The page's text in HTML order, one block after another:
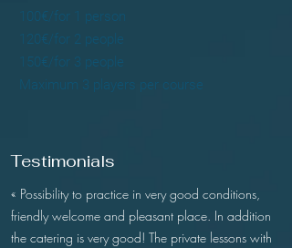
100€/for 1 person
120€/for 2 people
150€/for 3 people
Maximum 3 players per course
Testimonials
« Possibility to practice in very good conditions,
friendly welcome and pleasant place. In addition
the catering is very good! The private lessons with